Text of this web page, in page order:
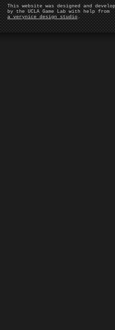
This website was designed and
by the UCLA Game Lab with help from
a verynice design studio.